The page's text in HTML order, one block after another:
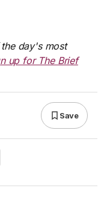
day's most
up for The Brief
Save